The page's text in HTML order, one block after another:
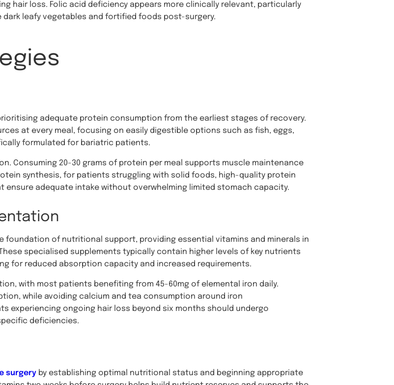
hair loss. Folic acid deficiency appears more clinically relevant, particularly
leafy vegetables and fortified foods post-surgery.
adequate protein consumption from the earliest stages of recovery.
at every meal, focusing on easily digestible options such as fish, eggs,
formulated for bariatric patients.
Consuming 20-30 grams of protein per meal supports muscle maintenance
synthesis, for patients struggling with solid foods, high-quality protein
adequate intake without overwhelming limited stomach capacity.
foundation of nutritional support, providing essential vitamins and minerals in
specialised supplements typically contain higher levels of key nutrients
for reduced absorption capacity and increased requirements.
with most patients benefiting from 45-60mg of elemental iron daily.
while avoiding calcium and tea consumption around iron
experiencing ongoing hair loss beyond six months should undergo
deficiencies.
surgery by establishing optimal nutritional status and beginning appropriate